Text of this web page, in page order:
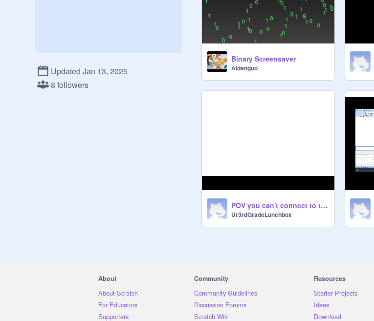
Updated Jan 13, 2025
8 followers
Binary Screensaver
Aidenguo
POV you can't connect to the school WiFi
Ur3rdGradeLunchbox
About
About Scratch
For Educators
Supporters
Community
Community Guidelines
Discussion Forums
Scratch Wiki
Resources
Starter Projects
Ideas
Download